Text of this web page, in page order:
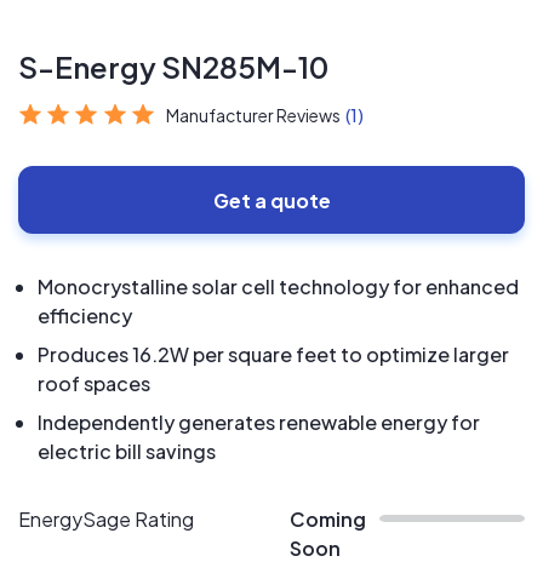
S-Energy SN285M-10
Manufacturer Reviews (1)
Get a quote
Monocrystalline solar cell technology for enhanced
efficiency
Produces 16.2W per square feet to optimize larger
roof spaces
Independently generates renewable energy for
electric bill savings
EnergySage Rating
Coming
Soon